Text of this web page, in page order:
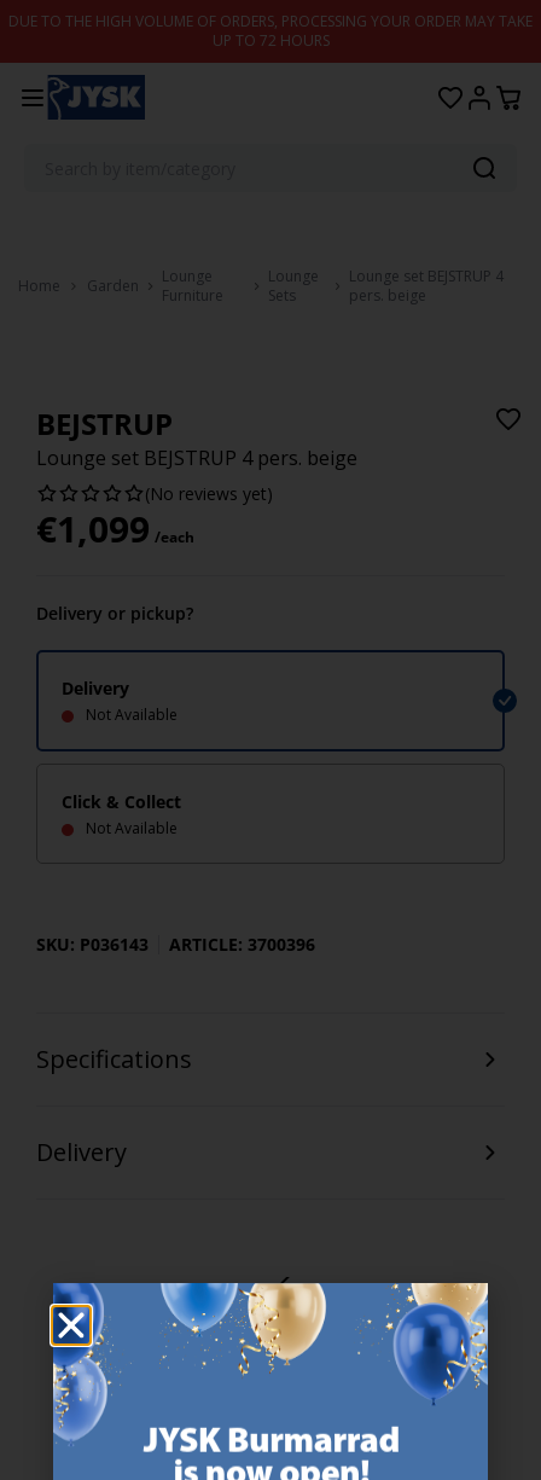
Skip to content
DUE TO THE HIGH VOLUME OF ORDERS, PROCESSING YOUR ORDER MAY TAKE
UP TO 72 HOURS
Home Garden
Lounge
Furniture
Lounge
Sets
Lounge set BEJSTRUP 4
pers. beige
BEJSTRUP
Lounge set BEJSTRUP 4 pers. beige
(No reviews yet)
€1,099 /each
Delivery or pickup?
Delivery
Not Available
Click & Collect
Not Available
SKU: P036143 ARTICLE: 3700396
Specifications
Delivery
47 YEARS OF GREAT OFFERS
JYSK has more than 3600 stores worldwide in 50 countries.
https://jysk.com.mt/about-jysk/
SCANDINAVIAN ROOTS